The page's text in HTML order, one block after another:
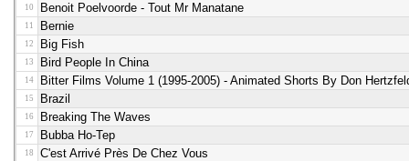
10 Benoit Poelvoorde - Tout Mr Manatane
11 Bernie
12 Big Fish
13 Bird People In China
14 Bitter Films Volume 1 (1995-2005) - Animated Shorts By Don
15 Brazil
16 Breaking The Waves
17 Bubba Ho-Tep
18 C'est Arrivé Près De Chez Vous